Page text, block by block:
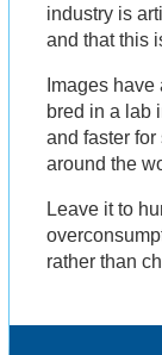
industry is
and that this
Images
bred in a lab
and faster
around the
Leave it to
rather than